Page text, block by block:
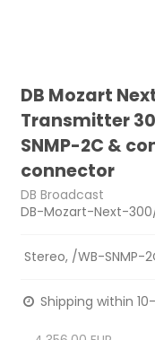
DB Mozart
Transmitter
SNMP-2C &
connector
DB Broadcast
DB-Mozart-Next-
Stereo, /WB-SNMP-
Shipping within